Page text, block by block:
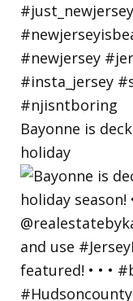
Bayonne is
holiday